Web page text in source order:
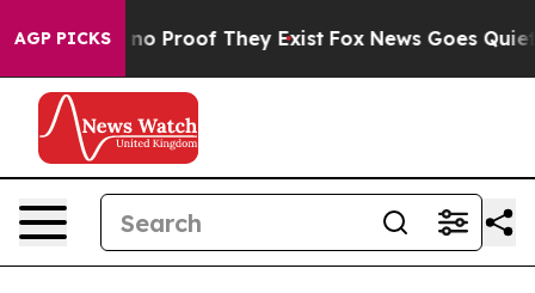
AGP PICKS
Offers no Proof They Exist Fox News Goes Quiet